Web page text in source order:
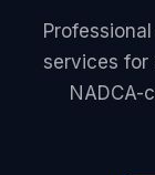
services for
NADCA-